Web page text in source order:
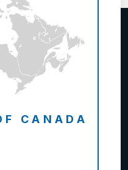
CANADA